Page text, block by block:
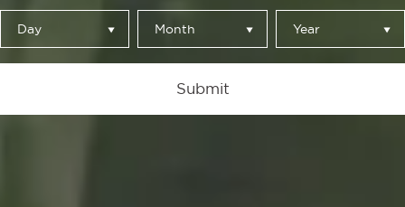
Day Month Year
Submit
ESCALDADA